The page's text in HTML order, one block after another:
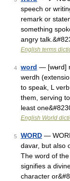
speech or
remark or
something
angry
English terms
4 word — [wʉrd]
werdh
to speak, L
them, serving
least
English World
5 WORD —
davar, but also
The word of
signifies a
character